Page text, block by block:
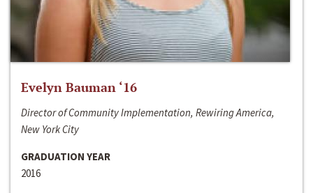
Evelyn Bauman ‘16
Director of Community Implementation, Rewiring America,
New York City
GRADUATION YEAR
2016